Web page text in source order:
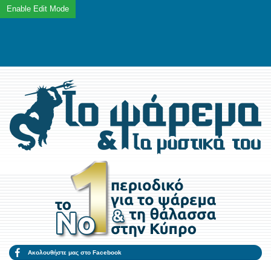
Ακολουθήστε μας στο Facebook